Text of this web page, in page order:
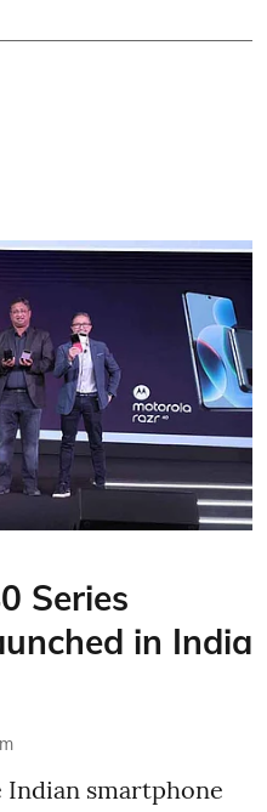
Series
in India
smartphone